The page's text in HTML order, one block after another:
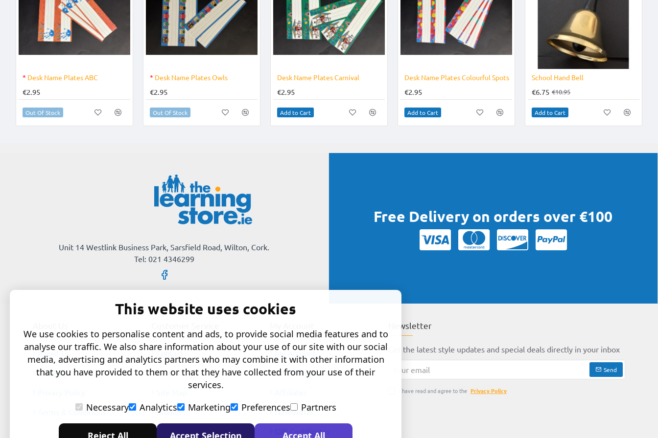
OUT OF STOCK
* Desk Name Plates ABC
€2.95
Out Of Stock
OUT OF STOCK
* Desk Name Plates Owls
€2.95
Out Of Stock
Desk Name Plates Carnival
€2.95
Add to Cart
Desk Name Plates Colourful Spots
€2.95
Add to Cart
School Hand Bell
€6.75 €10.95
Add to Cart
Unit 14 Westlink Business Park, Sarsfield Road, Wilton, Cork.
Tel: 021 4346299
Free Delivery on orders over €100
About Us
Delivery
Terms & Conditions
Contact
Returns
Brands
My Account
Order History
Newsletter
Gift Certificates
Newsletter
Get the latest style updates and special deals directly in your inbox
email
Send
I have read and agree to the Privacy Policy
This website uses cookies
We use cookies to personalise content and ads, to provide social media features and to
analyse our traffic. We also share information about your use of our site with our social
media, advertising and analytics partners who may combine it with other information
that you have provided to them or that they have collected from your use of their
services.
Necessary
Analytics Marketing Preferences Partners
Reject All Accept Selection Accept All